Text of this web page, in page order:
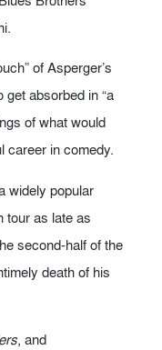
of Asperger’s
absorbed in “a
of what would
career in comedy.
widely popular
tour as late as
second-half of the
death of his
, and